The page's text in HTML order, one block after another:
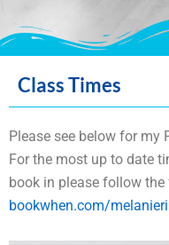
There are
achieved through
Class Times
Please see below for my
For the most up to date
book in please follow
bookwhen.com/